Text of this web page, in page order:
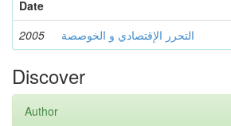
Date
2005 التحرر الإقتصادي و الخوصصة
Discover
Author